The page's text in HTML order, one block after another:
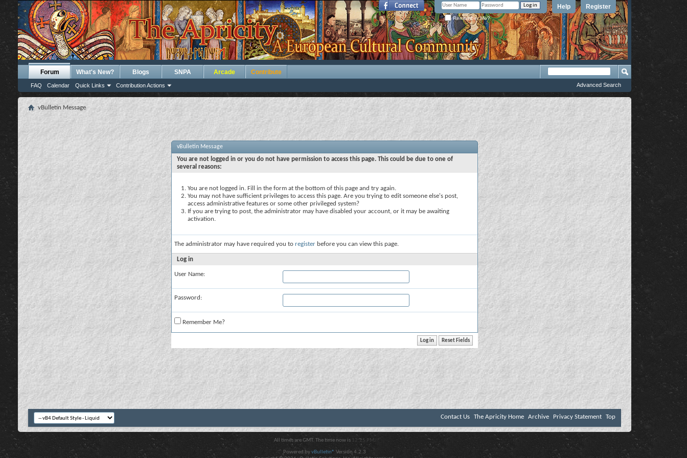
Register
Help
Remember Me?
Forum
FAQ Calendar Quick Links Contribution Actions
What's New? Blogs SNPA Arcade Contribute
Advanced Search
vBulletin Message
vBulletin Message
You are not logged in or you do not have permission to access this page. This could be due to one of
several reasons:
You are not logged in. Fill in the form at the bottom of this page and try again.
You may not have sufficient privileges to access this page. Are you trying to edit someone else's post,
access administrative features or some other privileged system?
If you are trying to post, the administrator may have disabled your account, or it may be awaiting
activation.
The administrator may have required you to register before you can view this page.
Log in
User Name:
Password:
Remember Me?
Contact Us The Apricity Home Archive Privacy Statement Top
All times are GMT. The time now is 12:25 PM .
Powered byvBulletin® Version 4.2.3